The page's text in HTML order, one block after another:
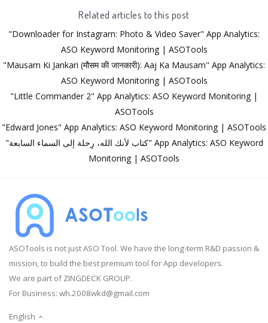
Related articles to this post
"Downloader for Instagram: Photo & Video Saver" App Analytics:
ASO Keyword Monitoring | ASOTools
"Mausam Ki Jankari (मौसम की जानकारी): Aaj Ka Mausam" App Analytics:
ASO Keyword Monitoring | ASOTools
"Little Commander 2" App Analytics: ASO Keyword Monitoring |
ASOTools
"Edward Jones" App Analytics: ASO Keyword Monitoring | ASOTools
"كتاب لأنك الله، رِحلة إلى السماء السابعة" App Analytics: ASO Keyword
Monitoring | ASOTools
ASOTools is not just ASO Tool. We have the long-term R&D passion &
mission, to build the best premium tool for App developers.
We are part of ZINGDECK GROUP.
For Business: wh.2008wkd@gmail.com
English